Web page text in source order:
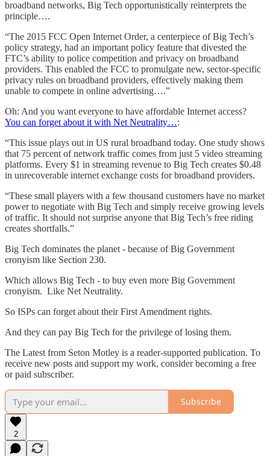
broadband networks, Big Tech opportunistically reinterprets the
principle….
“The 2015 FCC Open Internet Order, a centerpiece of Big Tech’s
policy strategy, had an important policy feature that divested the
FTC’s ability to police competition and privacy on broadband
providers. This enabled the FCC to promulgate new, sector-specific
privacy rules on broadband providers, effectively making them
unable to compete in online advertising….”
Oh: And you want everyone to have affordable Internet access?
You can forget about it with Net Neutrality…:
“This issue plays out in US rural broadband today. One study shows
that 75 percent of network traffic comes from just 5 video streaming
platforms. Every $1 in streaming revenue to Big Tech creates $0.48
in unrecoverable internet exchange costs for broadband providers.
“These small players with a few thousand customers have no market
power to negotiate with Big Tech and simply receive growing levels
of traffic. It should not surprise anyone that Big Tech’s free riding
creates shortfalls.”
Big Tech dominates the planet - because of Big Government
cronyism like Section 230.
Which allows Big Tech - to buy even more Big Government
cronyism. Like Net Neutrality.
So ISPs can forget about their First Amendment rights.
And they can pay Big Tech for the privilege of losing them.
The Latest from Seton Motley is a reader-supported publication. To
receive new posts and support my work, consider becoming a free
or paid subscriber.
Subscribe
2